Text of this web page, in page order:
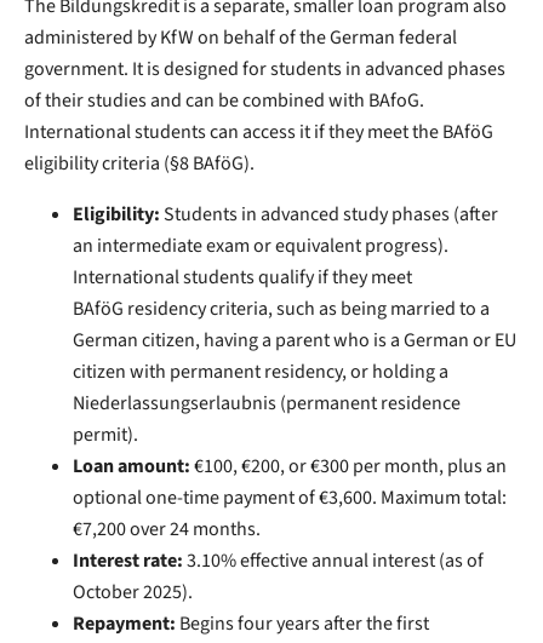
The Bildungskredit is a separate, smaller loan program also
administered by KfW on behalf of the German federal
government. It is designed for students in advanced phases
of their studies and can be combined with BAfoG.
International students can access it if they meet the BAföG
eligibility criteria (§8 BAföG).
Eligibility:Students in advanced study phases (after
an intermediate exam or equivalent progress).
International students qualify if they meet
BAföG residency criteria, such as being married to a
German citizen, having a parent who is a German or EU
citizen with permanent residency, or holding a
Niederlassungserlaubnis (permanent residence
permit).
Loan amount:€100, €200, or €300 per month, plus an
optional one-time payment of €3,600. Maximum total:
€7,200 over 24 months.
Interest rate:3.10% effective annual interest (as of
October 2025).
Repayment: Begins four years after the first